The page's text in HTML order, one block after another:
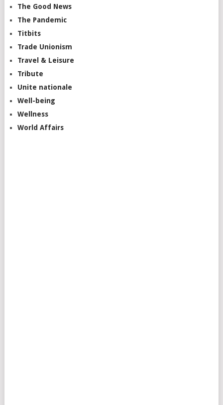
The Good News
The Pandemic
Titbits
Trade Unionism
Travel & Leisure
Tribute
Unite nationale
Well-being
Wellness
World Affairs